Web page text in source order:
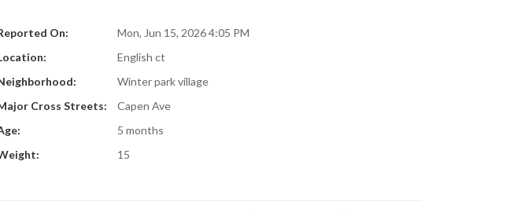
On:
Mon, Jun 15, 2026 4:05 PM
English ct
Winter park village
Cross Streets:
Capen Ave
5 months
15